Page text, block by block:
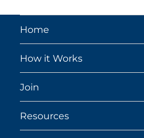
Home
How it Works
Join
Resources